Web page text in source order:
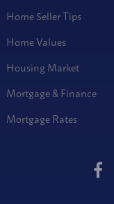
Home Seller Tips
Home Values
Housing Market
Mortgage & Finance
Mortgage Rates